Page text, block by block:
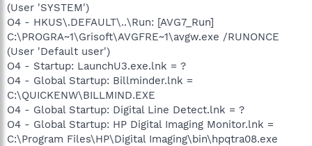
(User 'SYSTEM')
O4 - HKUS\.DEFAULT\..\Run: [AVG7_Run]
C:\PROGRA~1\Grisoft\AVGFRE~1\avgw.exe /RUNONCE
(User 'Default user')
O4 - Startup: LaunchU3.exe.lnk = ?
O4 - Global Startup: Billminder.lnk =
C:\QUICKENW\BILLMIND.EXE
O4 - Global Startup: Digital Line Detect.lnk = ?
O4 - Global Startup: HP Digital Imaging Monitor.lnk =
C:\Program Files\HP\Digital Imaging\bin\hpqtra08.exe